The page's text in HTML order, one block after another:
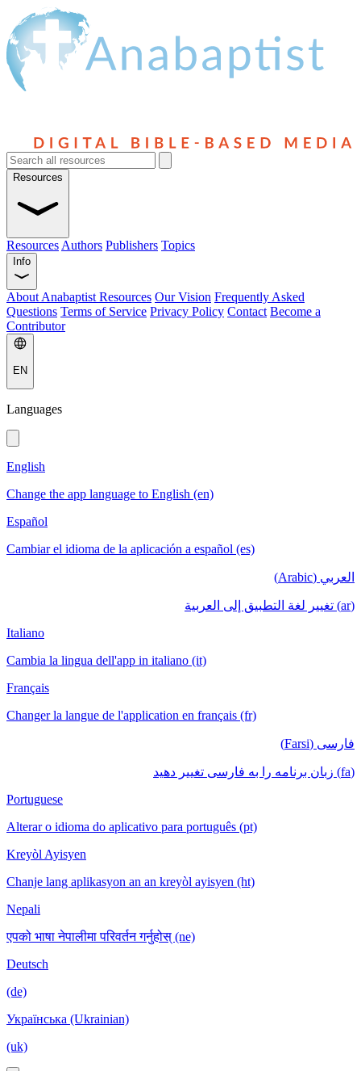
Resources
Resources Authors Publishers Topics
Info
About Anabaptist Resources Our Vision Frequently Asked
Questions Terms of Service Privacy Policy Contact Become a
Contributor
EN
Languages
English
Change the app language to English (en)
Español
Cambiar el idioma de la aplicación a español (es)
العربي (Arabic)
(ar) تغيير لغة التطبيق إلى العربية
Italiano
Cambia la lingua dell'app in italiano (it)
Français
Changer la langue de l'application en français (fr)
فارسی (Farsi)
(fa) زبان برنامه را به فارسی تغییر دهید
Portuguese
Alterar o idioma do aplicativo para português (pt)
Kreyòl Ayisyen
Chanje lang aplikasyon an an kreyòl ayisyen (ht)
Nepali
एपको भाषा नेपालीमा परिवर्तन गर्नुहोस् (ne)
Deutsch
(de)
Українська (Ukrainian)
(uk)